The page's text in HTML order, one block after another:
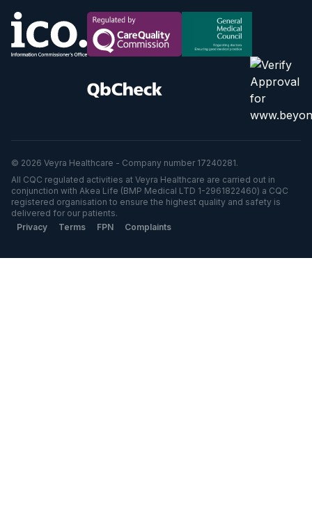
© 2026 Veyra Healthcare - Company number 17240281.
All CQC regulated activities at Veyra Healthcare are carried out in
conjunction with Akea Life (BMP Medical LTD 1-2961822460) a CQC
registered organisation to ensure the highest quality and safety is
delivered for our patients.
Privacy
Terms FPN Complaints